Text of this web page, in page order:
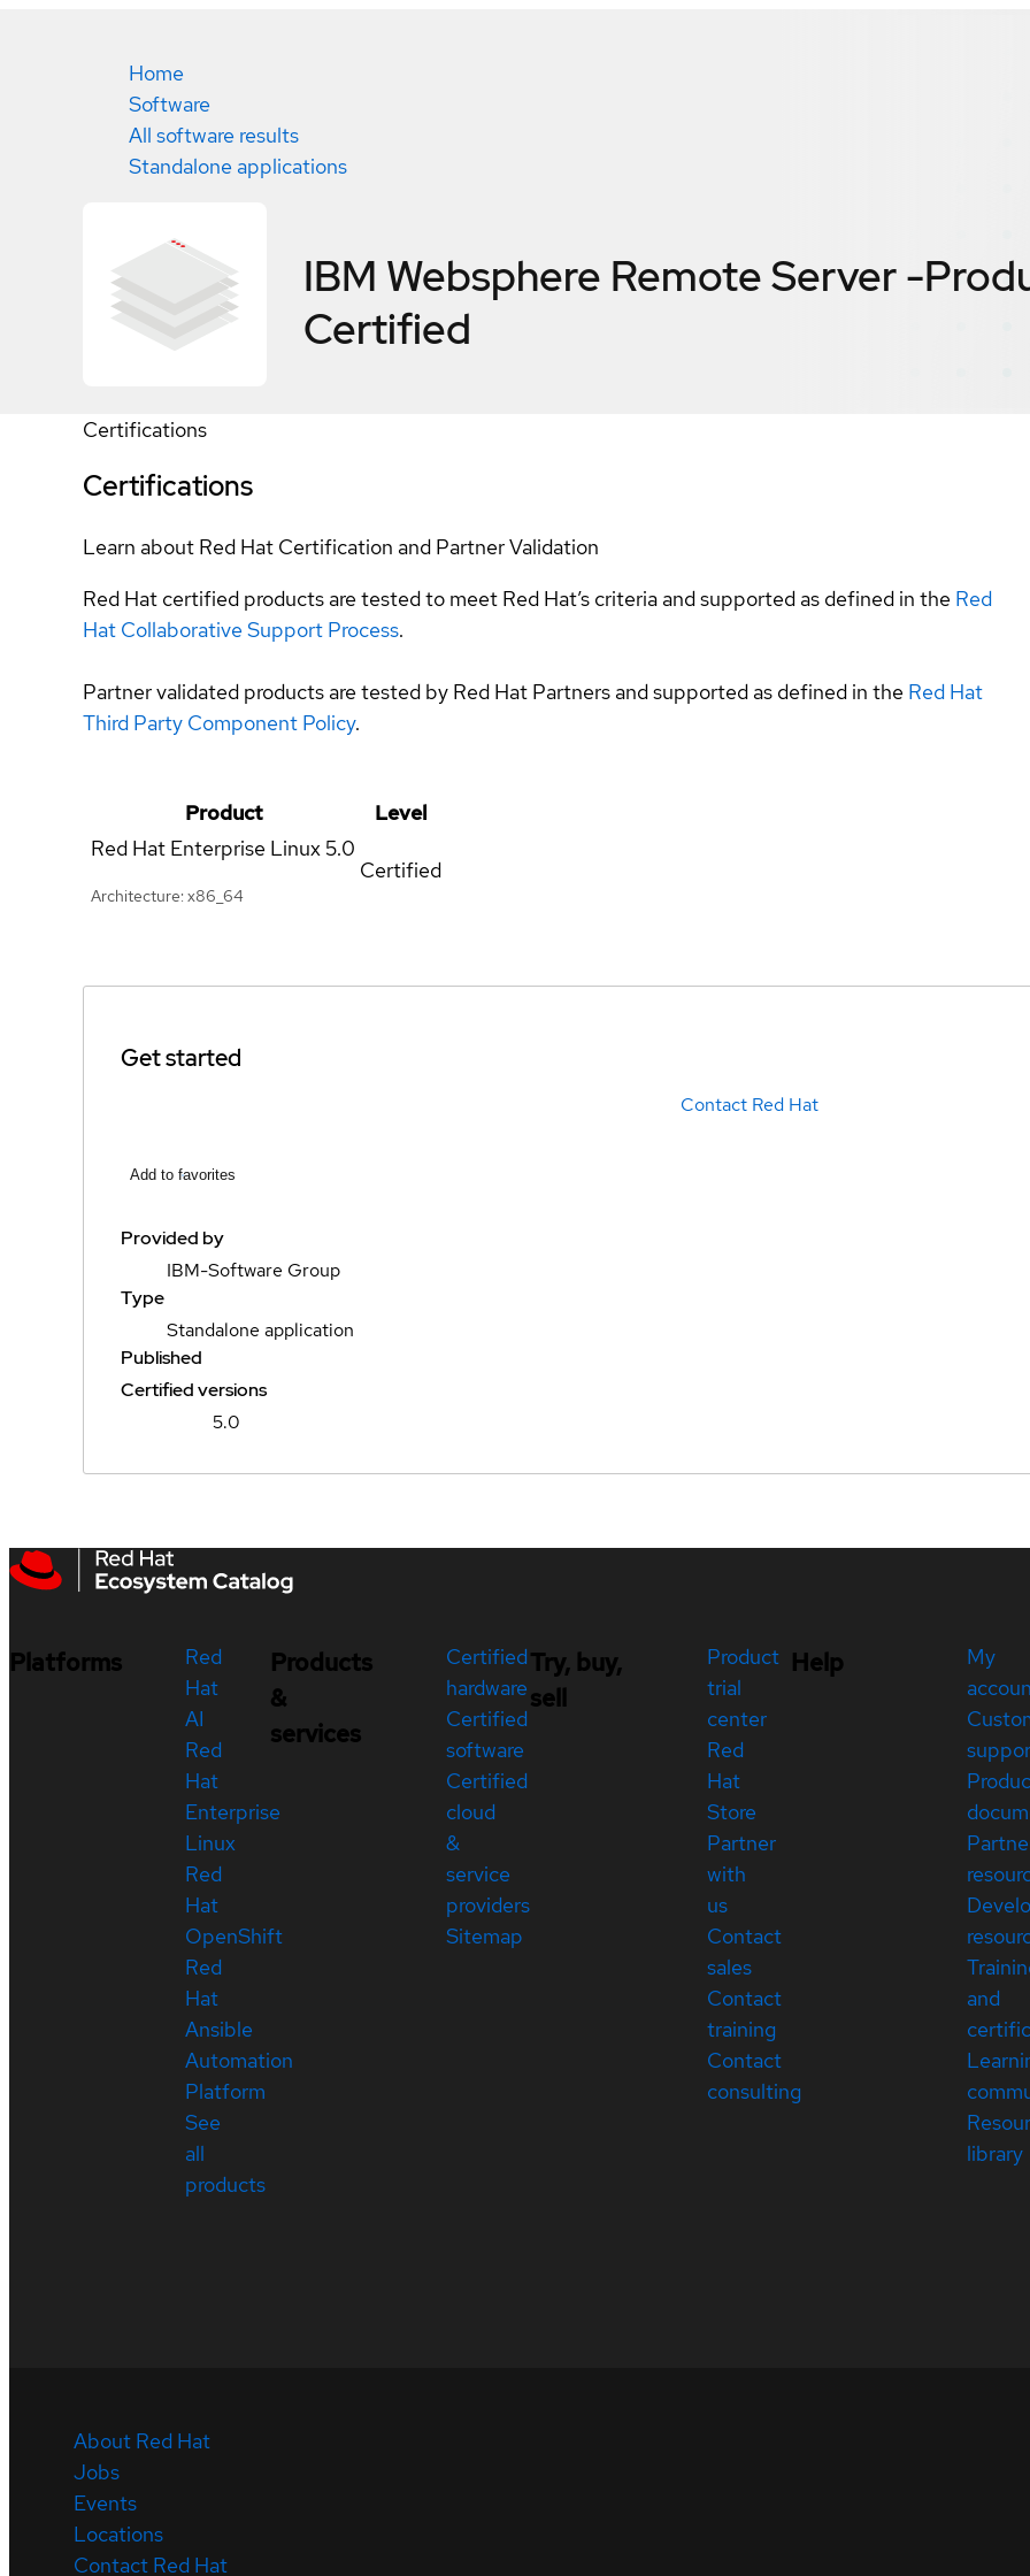
Home
Software
All software results
Standalone applications
IBM Websphere Remote Server -
Certified
Certifications
Certifications
Learn about Red Hat Certification and Partner Validation
Red Hat certified products are tested to meet Red Hat’s criteria and supported as defined in the Red
Hat Collaborative Support Process.
Partner validated products are tested by Red Hat Partners and supported as defined in the Red Hat
Third Party Component Policy.
Product
Level
Red Hat Enterprise Linux5.0
Architecture: x86_64
Certified
Get started
Contact Red Hat
Add to favorites
Provided by
IBM-Software Group
Type
Standalone application
Published
Certified versions
5.0
Platforms
Red
Hat
AI
Red
Hat
Enterprise
Linux
Red
Hat
OpenShift
Red
Hat
Ansible
Automation
Platform
See
all
products
Products
&
services
Certified
hardware
Certified
software
Certified
cloud
&
service
providers
Sitemap
Try, buy,
sell
Product
trial
center
Red
Hat
Store
Partner
with
us
Contact
sales
Contact
training
Contact
consulting
Help
My
and
library
About Red Hat
Jobs
Events
Locations
Contact Red Hat